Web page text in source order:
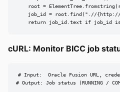
root =
job_id = root.find(".//
return job_id.text if job_id
cURL: Monitor BICC job
# Input:  Oracle Fusion URL,
# Output: Job status (RUNNING /